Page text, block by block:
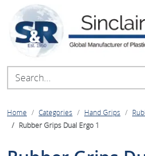
Home Categories Hand Grips
Rubber Grips Dual Ergo 1